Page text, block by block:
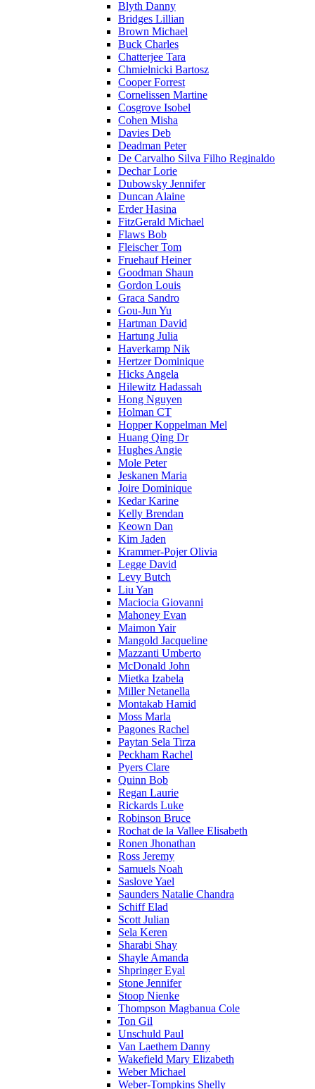
Blyth Danny
Bridges Lillian
Brown Michael
Buck Charles
Chatterjee Tara
Chmielnicki Bartosz
Cooper Forrest
Cornelissen Martine
Cosgrove Isobel
Cohen Misha
Davies Deb
Deadman Peter
De Carvalho Silva Filho Reginaldo
Dechar Lorie
Dubowsky Jennifer
Duncan Alaine
Erder Hasina
FitzGerald Michael
Flaws Bob
Fleischer Tom
Fruehauf Heiner
Goodman Shaun
Gordon Louis
Graca Sandro
Gou-Jun Yu
Hartman David
Hartung Julia
Haverkamp Nik
Hertzer Dominique
Hicks Angela
Hilewitz Hadassah
Hong Nguyen
Holman CT
Hopper Koppelman Mel
Huang Qing Dr
Hughes Angie
Mole Peter
Jeskanen Maria
Joire Dominique
Kedar Karine
Kelly Brendan
Keown Dan
Kim Jaden
Krammer-Pojer Olivia
Legge David
Levy Butch
Liu Yan
Maciocia Giovanni
Mahoney Evan
Maimon Yair
Mangold Jacqueline
Mazzanti Umberto
McDonald John
Mietka Izabela
Miller Netanella
Montakab Hamid
Moss Marla
Pagones Rachel
Paytan Sela Tirza
Peckham Rachel
Pyers Clare
Quinn Bob
Regan Laurie
Rickards Luke
Robinson Bruce
Rochat de la Vallee Elisabeth
Ronen Jhonathan
Ross Jeremy
Samuels Noah
Saslove Yael
Saunders Natalie Chandra
Schiff Elad
Scott Julian
Sela Keren
Sharabi Shay
Shayle Amanda
Shpringer Eyal
Stone Jennifer
Stoop Nienke
Thompson Magbanua Cole
Ton Gil
Unschuld Paul
Van Laethem Danny
Wakefield Mary Elizabeth
Weber Michael
Weber-Tompkins Shelly